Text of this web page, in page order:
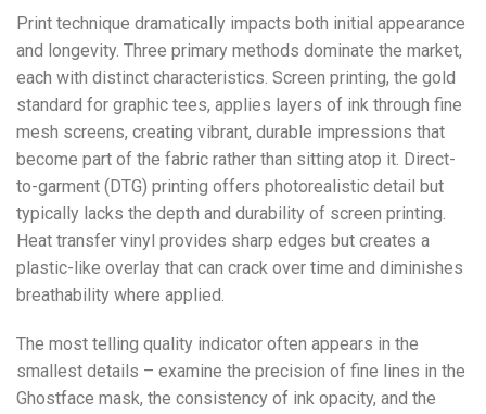
Print technique dramatically impacts both initial appearance
and longevity. Three primary methods dominate the market,
each with distinct characteristics. Screen printing, the gold
standard for graphic tees, applies layers of ink through fine
mesh screens, creating vibrant, durable impressions that
become part of the fabric rather than sitting atop it. Direct-
to-garment (DTG) printing offers photorealistic detail but
typically lacks the depth and durability of screen printing.
Heat transfer vinyl provides sharp edges but creates a
plastic-like overlay that can crack over time and diminishes
breathability where applied.
The most telling quality indicator often appears in the
smallest details – examine the precision of fine lines in the
Ghostface mask, the consistency of ink opacity, and the